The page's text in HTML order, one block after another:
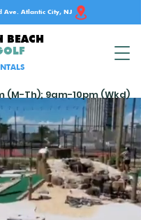
BEACH
Ave. Atlantic City, NJ
(M-Th); 9am-10pm (Wkd)
on fun
in Atlantic City